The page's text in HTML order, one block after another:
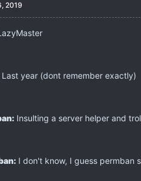
2019
Last year (dont remember exactly)
Insulting a server helper and
I don't know, I guess permban